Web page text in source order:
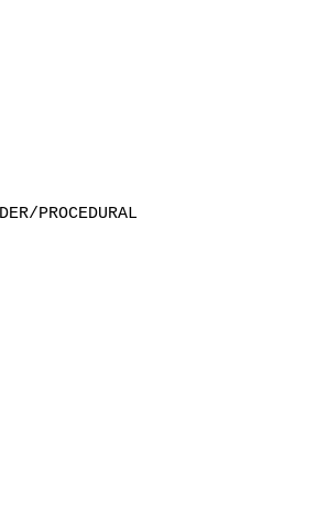
PROCEDURAL